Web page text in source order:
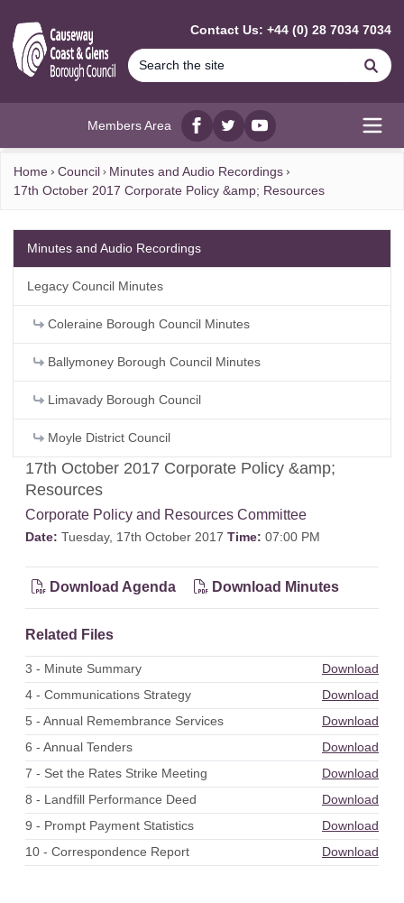
Contact Us: +44 (0) 28 7034 7034
Members Area
Facebook
twitterYouTube
Home Council
Minutes and Audio Recordings
17th October 2017 Corporate Policy &amp; Resources
17th October 2017 Corporate Policy &amp;
Resources
Corporate Policy and Resources Committee
Date: Tuesday, 17th October 2017 Time: 07:00 PM
Download Agenda Download Minutes
Related Files
3 - Minute Summary
Download
4 - Communications Strategy
Download
5 - Annual Remembrance Services
Download
6 - Annual Tenders
Download
7 - Set the Rates Strike Meeting
Download
8 - Landfill Performance Deed
Download
9 - Prompt Payment Statistics
Download
10 - Correspondence Report
Download
Minutes and Audio Recordings
Legacy Council Minutes
Coleraine Borough Council Minutes
Ballymoney Borough Council Minutes
Limavady Borough Council
Moyle District Council